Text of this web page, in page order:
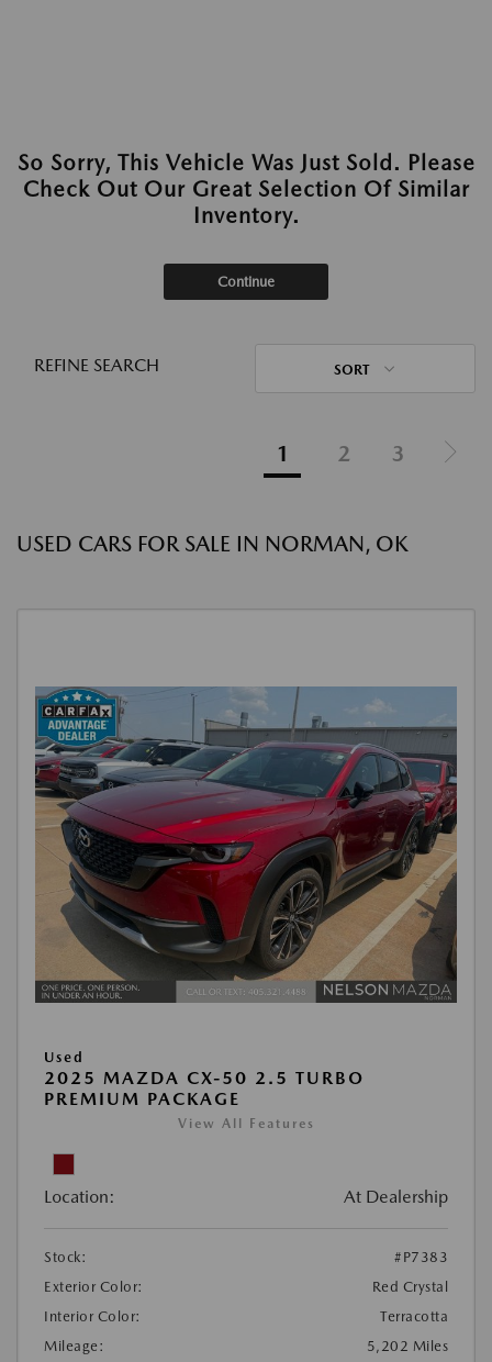
So Sorry, This Vehicle Was Just Sold. Please
Check Out Our Great Selection Of Similar
Inventory.
Continue
REFINE SEARCH SORT
1 2 3
USED CARS FOR SALE IN NORMAN, OK
Used
2025 MAZDA CX-50 2.5 TURBO
PREMIUM PACKAGE
View All Features
Location: At Dealership
Stock:
#P7383
Exterior Color:
Red Crystal
Interior Color:
Terracotta
Mileage:
5,202 Miles